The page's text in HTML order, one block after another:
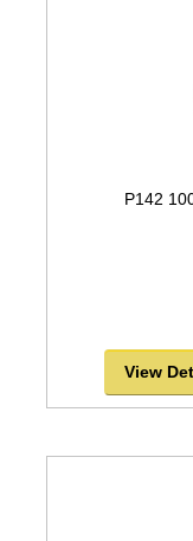
P142
View